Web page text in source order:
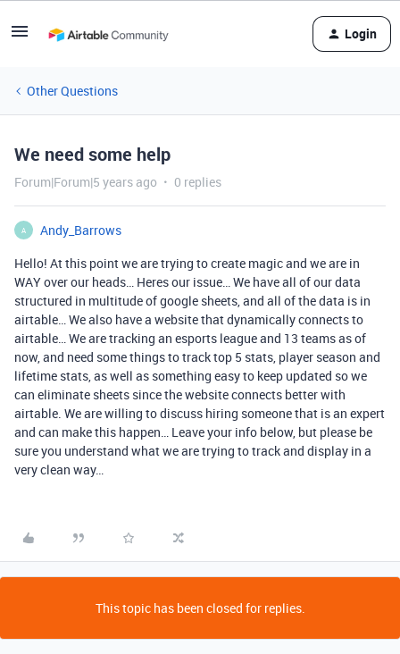
Login
Other Questions
We need some help
Forum|Forum|5 years ago 0 replies
A
Andy_Barrows
Hello! At this point we are trying to create magic and we are in
WAY over our heads… Heres our issue… We have all of our data
structured in multitude of google sheets, and all of the data is in
airtable… We also have a website that dynamically connects to
airtable… We are tracking an esports league and 13 teams as of
now, and need some things to track top 5 stats, player season and
lifetime stats, as well as something easy to keep updated so we
can eliminate sheets since the website connects better with
airtable. We are willing to discuss hiring someone that is an expert
and can make this happen… Leave your info below, but please be
sure you understand what we are trying to track and display in a
very clean way…
This topic has been closed for replies.